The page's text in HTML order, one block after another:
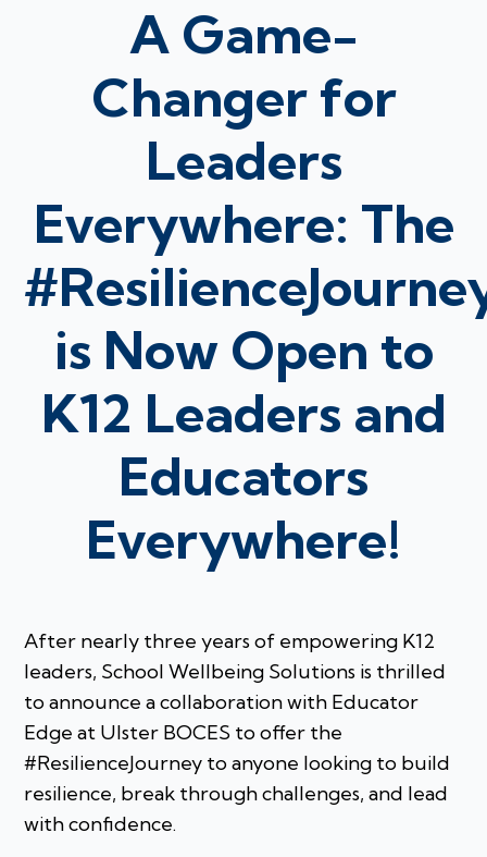
A Game-
Changer for
Leaders
Everywhere: The
is Now Open to
K12 Leaders and
Educators
Everywhere!
After nearly three years of empowering K12
leaders, School Wellbeing Solutions is thrilled
to announce a collaboration with Educator
Edge at Ulster BOCES to offer the
#ResilienceJourney to anyone looking to build
resilience, break through challenges, and lead
with confidence.